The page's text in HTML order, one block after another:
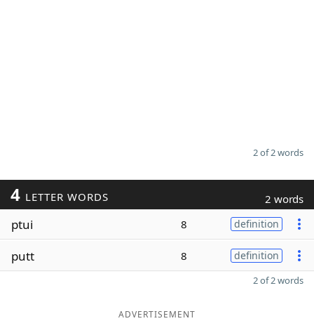
2 of 2 words
4 LETTER WORDS 2 words
ptui 8 definition
putt 8 definition
2 of 2 words
ADVERTISEMENT